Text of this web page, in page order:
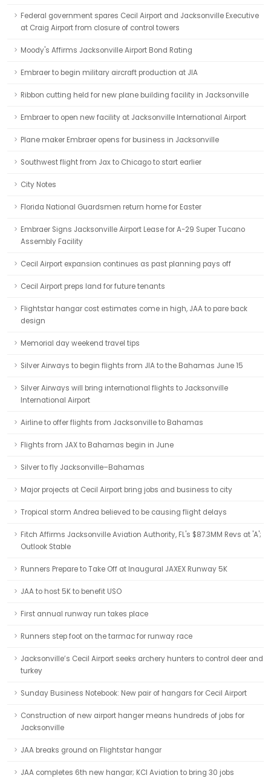
Federal government spares Cecil Airport and Jacksonville Executive
at Craig Airport from closure of control towers
Moody's Affirms Jacksonville Airport Bond Rating
Embraer to begin military aircraft production at JIA
Ribbon cutting held for new plane building facility in Jacksonville
Embraer to open new facility at Jacksonville International Airport
Plane maker Embraer opens for business in Jacksonville
Southwest flight from Jax to Chicago to start earlier
City Notes
Florida National Guardsmen return home for Easter
Embraer Signs Jacksonville Airport Lease for A-29 Super Tucano
Assembly Facility
Cecil Airport expansion continues as past planning pays off
Cecil Airport preps land for future tenants
Flightstar hangar cost estimates come in high, JAA to pare back
design
Memorial day weekend travel tips
Silver Airways to begin flights from JIA to the Bahamas June 15
Silver Airways will bring international flights to Jacksonville
International Airport
Airline to offer flights from Jacksonville to Bahamas
Flights from JAX to Bahamas begin in June
Silver to fly Jacksonville–Bahamas
Major projects at Cecil Airport bring jobs and business to city
Tropical storm Andrea believed to be causing flight delays
Fitch Affirms Jacksonville Aviation Authority, FL's $87.3MM Revs at 'A';
Outlook Stable
Runners Prepare to Take Off at Inaugural JAXEX Runway 5K
JAA to host 5K to benefit USO
First annual runway run takes place
Runners step foot on the tarmac for runway race
Jacksonville’s Cecil Airport seeks archery hunters to control deer and
turkey
Sunday Business Notebook: New pair of hangars for Cecil Airport
Construction of new airport hanger means hundreds of jobs for
Jacksonville
JAA breaks ground on Flightstar hangar
JAA completes 6th new hangar; KCI Aviation to bring 30 jobs